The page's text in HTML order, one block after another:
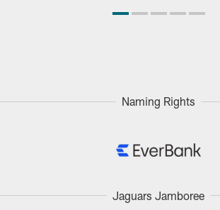
Naming Rights
Jaguars Jamboree